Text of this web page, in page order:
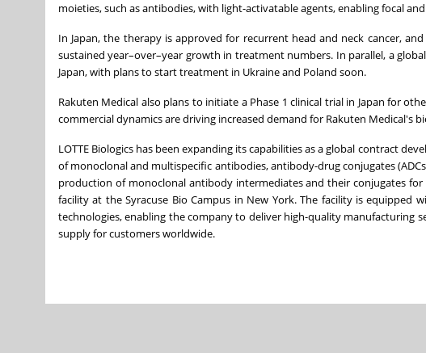
moieties, such as antibodies, with light-activatable agents, enabling focal
In Japan, the therapy is approved for recurrent head and neck cancer,
sustained year–over–year growth in treatment numbers. In parallel, a
Japan, with plans to start treatment in Ukraine and Poland soon.
Rakuten Medical also plans to initiate a Phase 1 clinical trial in Japan for
commercial dynamics are driving increased demand for Rakuten Medical's
LOTTE Biologics has been expanding its capabilities as a global contract
of monoclonal and multispecific antibodies, antibody-drug conjugates
production of monoclonal antibody intermediates and their conjugates
facility at the Syracuse Bio Campus in New York. The facility is equipped
technologies, enabling the company to deliver high-quality manufacturing
supply for customers worldwide.